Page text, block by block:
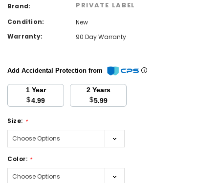
Brand: PRIVATE LABEL
Condition:
New
Warranty:
90 Day Warranty
Add Accidental Protection from
1 Year
$4.99
2 Years
$5.99
Size: *
Color: *